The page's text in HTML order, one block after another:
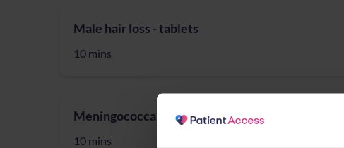
Male hair loss - tablets
10 mins
Meningococcal (meningitis) (ACWY) - vaccination
10 mins